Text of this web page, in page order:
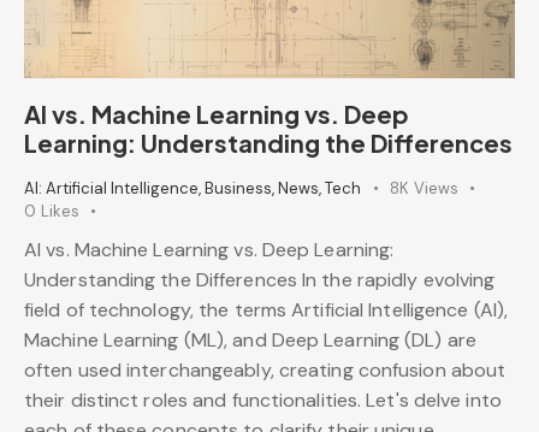
AI vs. Machine Learning vs. Deep
Learning: Understanding the Differences
AI: Artificial Intelligence,Business,News,Tech 8K Views
0 Likes
AI vs. Machine Learning vs. Deep Learning:
Understanding the Differences In the rapidly evolving
field of technology, the terms Artificial Intelligence (AI),
Machine Learning (ML), and Deep Learning (DL) are
often used interchangeably, creating confusion about
their distinct roles and functionalities. Let's delve into